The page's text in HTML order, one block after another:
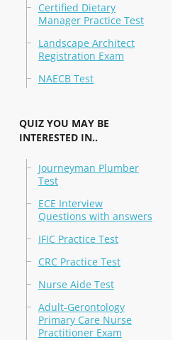
Certified Dietary
Manager Practice Test
Landscape Architect
Registration Exam
NAECB Test
QUIZ YOU MAY BE
INTERESTED IN..
Journeyman Plumber
Test
ECE Interview
Questions with answers
IFIC Practice Test
CRC Practice Test
Nurse Aide Test
Adult-Gerontology
Primary Care Nurse
Practitioner Exam